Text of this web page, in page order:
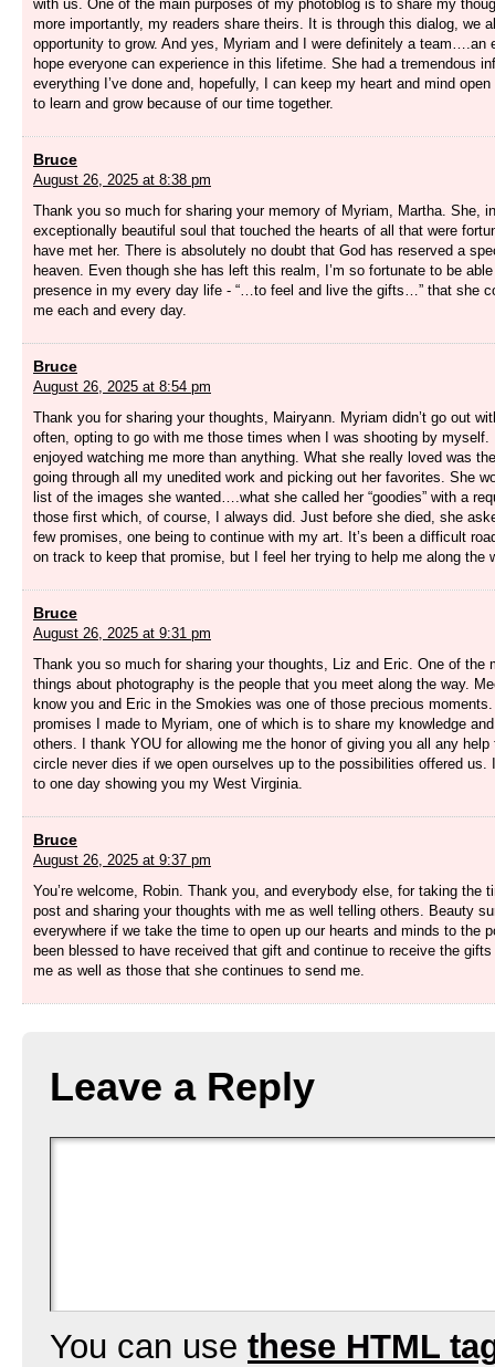
with us. One of the main purposes of my photoblog is to share my
more importantly, my readers share theirs. It is through this dialog, we
opportunity to grow. And yes, Myriam and I were definitely a team….an
hope everyone can experience in this lifetime. She had a tremendous
everything I’ve done and, hopefully, I can keep my heart and mind
to learn and grow because of our time together.
Bruce
August 26, 2025 at 8:38 pm
Thank you so much for sharing your memory of Myriam, Martha. She,
exceptionally beautiful soul that touched the hearts of all that were
have met her. There is absolutely no doubt that God has reserved a
heaven. Even though she has left this realm, I’m so fortunate to be
presence in my every day life - “…to feel and live the gifts…” that she
me each and every day.
Bruce
August 26, 2025 at 8:54 pm
Thank you for sharing your thoughts, Mairyann. Myriam didn’t go out
often, opting to go with me those times when I was shooting by
enjoyed watching me more than anything. What she really loved was
going through all my unedited work and picking out her favorites. She
list of the images she wanted….what she called her “goodies” with a
those first which, of course, I always did. Just before she died, she
few promises, one being to continue with my art. It’s been a difficult
on track to keep that promise, but I feel her trying to help me along the
Bruce
August 26, 2025 at 9:31 pm
Thank you so much for sharing your thoughts, Liz and Eric. One of the
things about photography is the people that you meet along the way.
know you and Eric in the Smokies was one of those precious
promises I made to Myriam, one of which is to share my knowledge
others. I thank YOU for allowing me the honor of giving you all any
circle never dies if we open ourselves up to the possibilities offered us.
to one day showing you my West Virginia.
Bruce
August 26, 2025 at 9:37 pm
You’re welcome, Robin. Thank you, and everybody else, for taking the
post and sharing your thoughts with me as well telling others. Beauty
everywhere if we take the time to open up our hearts and minds to the
been blessed to have received that gift and continue to receive the
me as well as those that she continues to send me.
Leave a Reply
You can use these HTML